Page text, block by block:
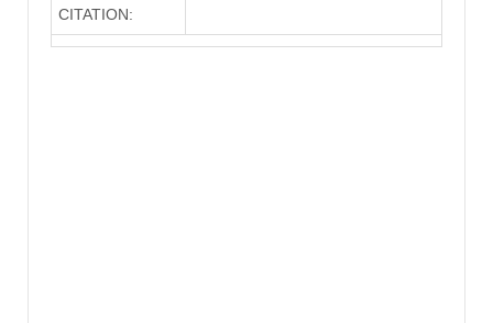
CITATION: